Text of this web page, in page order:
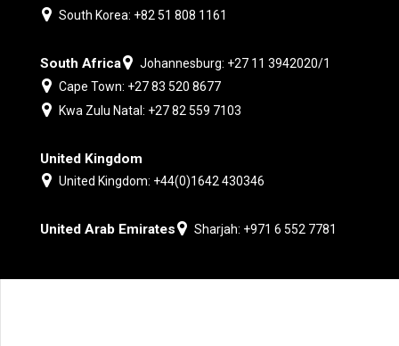
South Korea: +82 51 808 1161
South Africa
Johannesburg: +27 11 3942020/1
Cape Town: +27 83 520 8677
Kwa Zulu Natal: +27 82 559 7103
United Kingdom
United Kingdom: +44(0)1642 430346
United Arab Emirates Sharjah: +971 6 552 7781